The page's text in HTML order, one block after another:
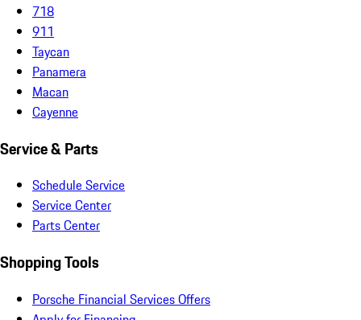
718
911
Taycan
Panamera
Macan
Cayenne
Service & Parts
Schedule Service
Service Center
Parts Center
Shopping Tools
Porsche Financial Services Offers